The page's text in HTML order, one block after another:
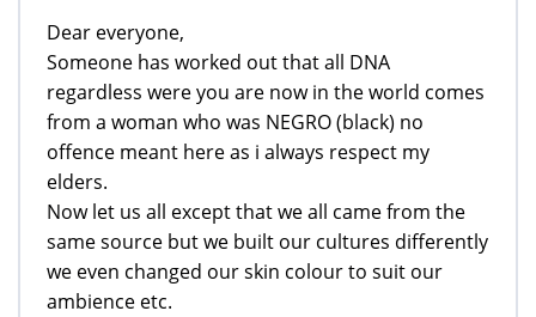
Dear everyone,
Someone has worked out that all DNA
regardless were you are now in the world comes
from a woman who was NEGRO (black) no
offence meant here as i always respect my
elders.
Now let us all except that we all came from the
same source but we built our cultures differently
we even changed our skin colour to suit our
ambience etc.